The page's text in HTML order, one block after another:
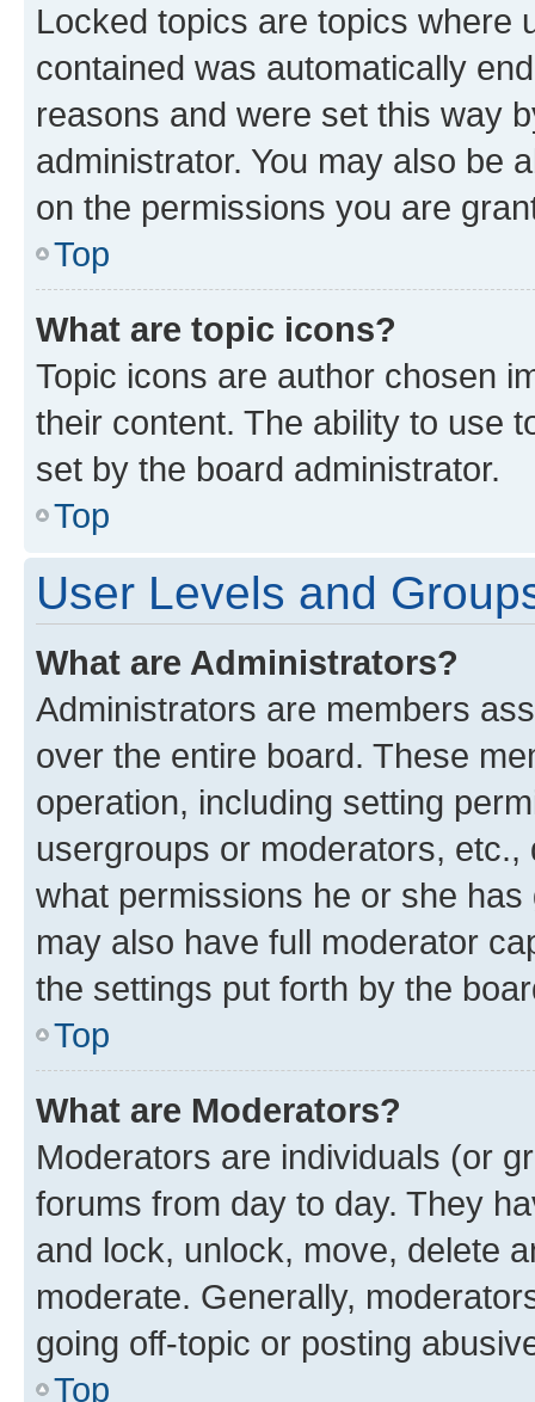
Locked topics are topics where
contained was automatically
reasons and were set this way
administrator. You may also be
on the permissions you are
Top
What are topic icons?
Topic icons are author chosen
their content. The ability to use
set by the board administrator.
Top
User Levels and
What are Administrators?
Administrators are members
over the entire board. These
operation, including setting
usergroups or moderators,
what permissions he or she
may also have full moderator
the settings put forth by the
Top
What are Moderators?
Moderators are individuals (or
forums from day to day. They
and lock, unlock, move, delete
moderate. Generally,
going off-topic or posting
Top